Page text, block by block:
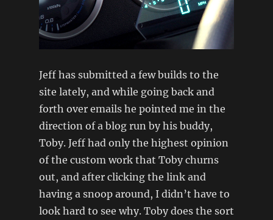
Jeff has submitted a few builds to the
site lately, and while going back and
forth over emails he pointed me in the
direction of a blog run by his buddy,
Toby. Jeff had only the highest opinion
of the custom work that Toby churns
out, and after clicking the link and
having a snoop around, I didn’t have to
look hard to see why. Toby does the sort